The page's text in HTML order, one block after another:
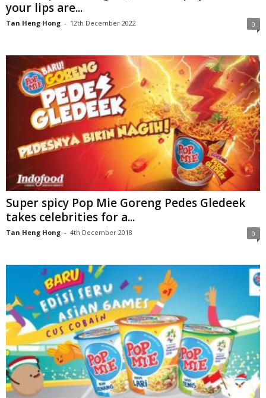
your lips are...
Tan Heng Hong - 12th December 2022 0
Super spicy Pop Mie Goreng Pedes Gledeek
takes celebrities for a...
Tan Heng Hong - 4th December 2018 0